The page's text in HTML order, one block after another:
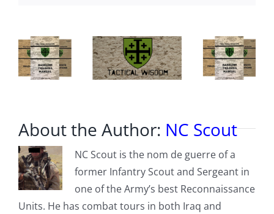
About the Author: NC Scout
NC Scout is the nom de guerre of a
former Infantry Scout and Sergeant in
one of the Army’s best Reconnaissance
Units. He has combat tours in both Iraq and